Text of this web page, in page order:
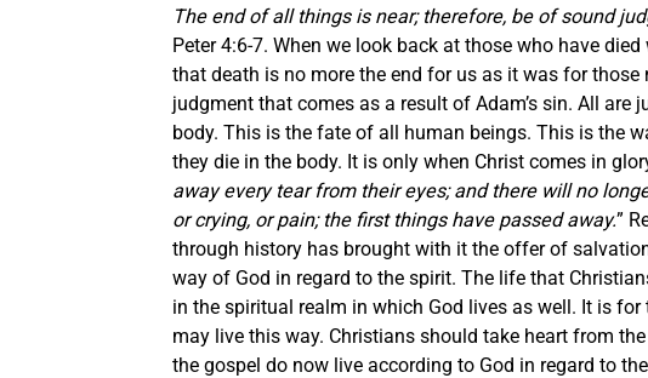
The end of all things is near; therefore, be of sound
Peter 4:6-7. When we look back at those who have
that death is no more the end for us as it was for
judgment that comes as a result of Adam’s sin. All
body. This is the fate of all human beings. This is the
they die in the body. It is only when Christ comes in
away every tear from their eyes; and there will no
or crying, or pain; the first things have passed away.”
through history has brought with it the offer of
way of God in regard to the spirit. The life that
in the spiritual realm in which God lives as well. It is
may live this way. Christians should take heart from
the gospel do now live according to God in regard to